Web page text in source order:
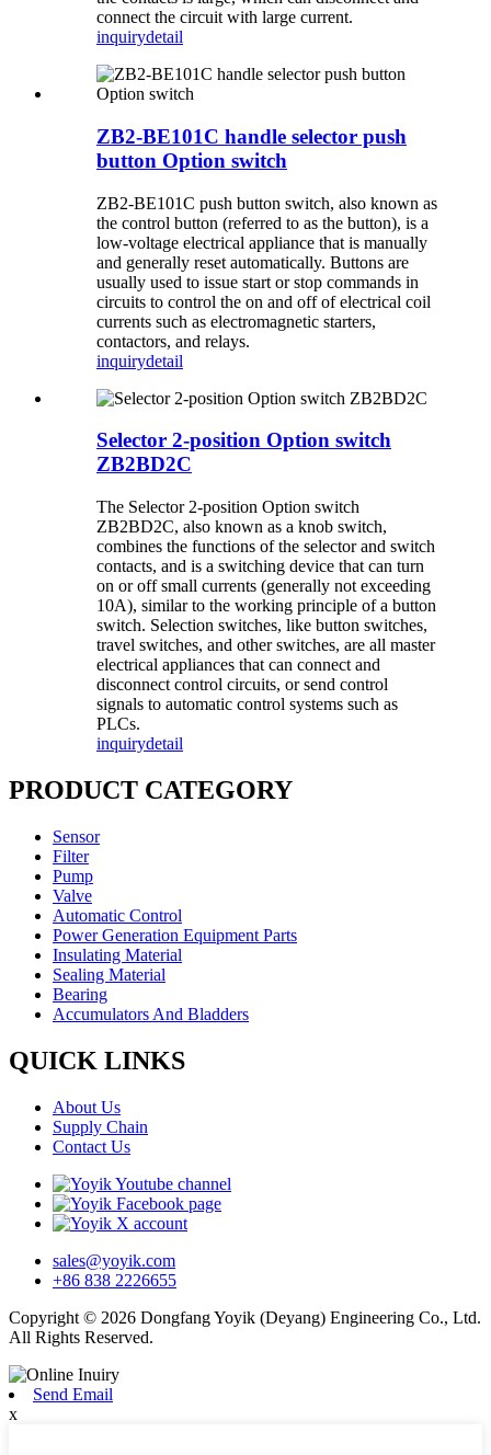
connect the circuit with large current.
inquirydetail
ZB2-BE101C handle selector push
button Option switch
ZB2-BE101C push button switch, also known as
the control button (referred to as the button), is a
low-voltage electrical appliance that is manually
and generally reset automatically. Buttons are
usually used to issue start or stop commands in
circuits to control the on and off of electrical coil
currents such as electromagnetic starters,
contactors, and relays.
inquirydetail
Selector 2-position Option switch
ZB2BD2C
The Selector 2-position Option switch
ZB2BD2C, also known as a knob switch,
combines the functions of the selector and switch
contacts, and is a switching device that can turn
on or off small currents (generally not exceeding
10A), similar to the working principle of a button
switch. Selection switches, like button switches,
travel switches, and other switches, are all master
electrical appliances that can connect and
disconnect control circuits, or send control
signals to automatic control systems such as
PLCs.
inquirydetail
PRODUCT CATEGORY
Sensor
Filter
Pump
Valve
Automatic Control
Power Generation Equipment Parts
Insulating Material
Sealing Material
Bearing
Accumulators And Bladders
QUICK LINKS
About Us
Supply Chain
Contact Us
sales@yoyik.com
+86 838 2226655
Copyright © 2026 Dongfang Yoyik (Deyang) Engineering Co., Ltd.
All Rights Reserved.
Send Email
x